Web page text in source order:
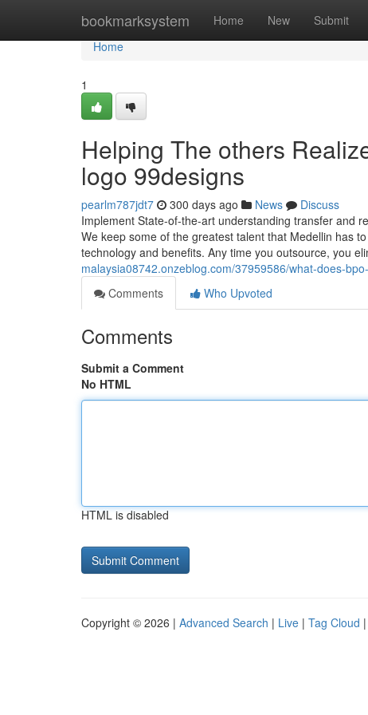
bookmarksystem Home New Submit
Home
Home
1
Helping The others
logo 99designs
pearlm787jdt7 300 days ago News
Discuss
Implement State-of-the-art understanding transfer and
We keep some of the greatest talent that Medellin has
technology and benefits. Any time you outsource, you
malaysia08742.onzeblog.com/37959586/what-does-
Comments
Who Upvoted
Comments
Submit a Comment
No HTML
HTML is disabled
Copyright © 2026 | Advanced Search | Live | Tag Cloud |